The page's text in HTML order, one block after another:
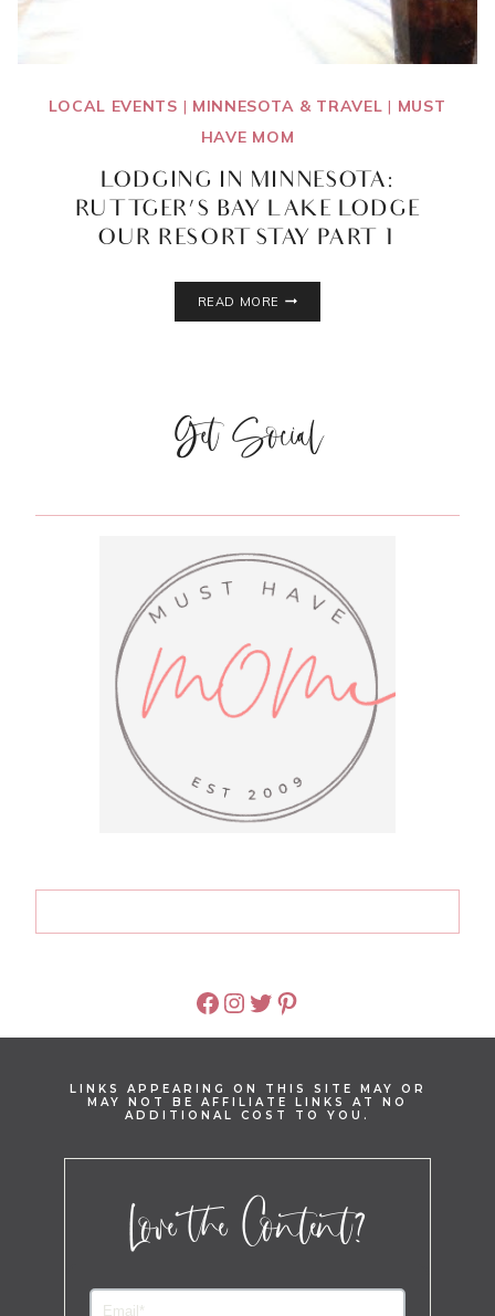
LOCAL EVENTS | MINNESOTA & TRAVEL | MUST
HAVE MOM
LODGING IN MINNESOTA:
RUTTGER’S BAY LAKE LODGE
{OUR RESORT STAY PART 1}
READ MORE
LODGING
LODGE
{OUR
1}
Get Social
FACEBOOK
INSTAGRAM
TWITTER
PINTEREST
LINKS APPEARING ON THIS SITE MAY OR
MAY NOT BE AFFILIATE LINKS AT NO
ADDITIONAL COST TO YOU.
Love the Content?